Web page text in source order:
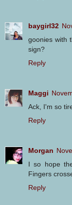
baygirl32
goonies with
sign?
Reply
Maggi
Ack, I'm so
Reply
Morgan
I so hope
Fingers
Reply